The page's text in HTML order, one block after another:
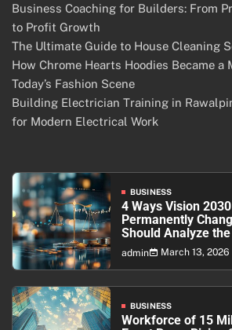
Business Coaching for Builders: From
to Profit Growth
The Ultimate Guide to House Cleaning
How Chrome Hearts Hoodies Became a
Today’s Fashion Scene
Building Electrician Training in
for Modern Electrical Work
BUSINESS
4 Ways Vision
Permanently
Should Analyze
admin March 13, 2026
BUSINESS
Workforce of 15